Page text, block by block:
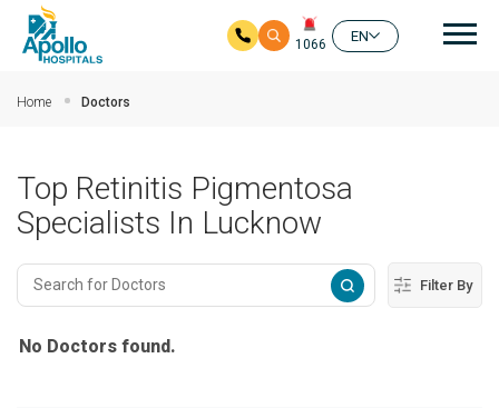
1066
EN
Home Doctors
Top Retinitis Pigmentosa
Specialists In Lucknow
Filter By
No Doctors found.